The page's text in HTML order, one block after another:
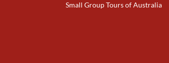
Small Group Tours of Australia